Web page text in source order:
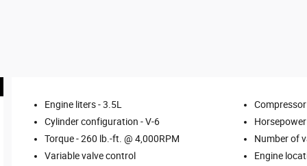
Engine liters -3.5L
Cylinder configuration -V-6
Torque -260 lb.-ft. @ 4,000RPM Number of
Variable valve control
Engine